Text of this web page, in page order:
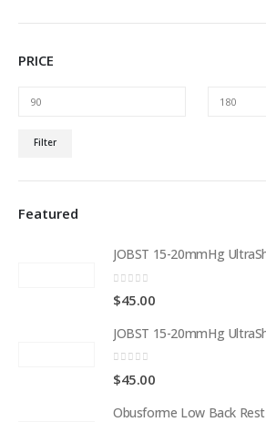
PRICE
Filter
Featured
$45.00
$45.00
Obusforme Low Back Rest